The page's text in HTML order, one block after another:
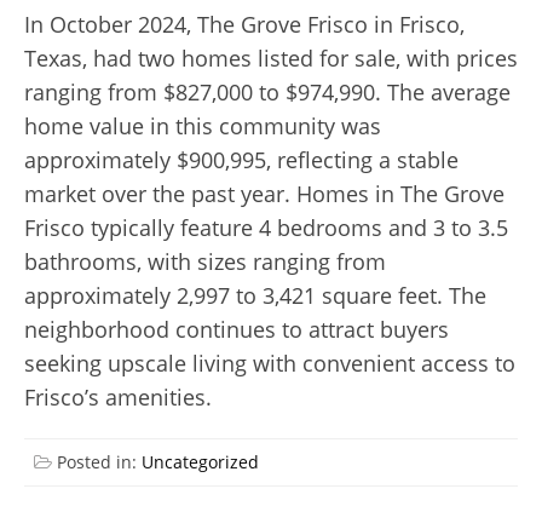
In October 2024, The Grove Frisco in Frisco,
Texas, had two homes listed for sale, with prices
ranging from $827,000 to $974,990. The average
home value in this community was
approximately $900,995, reflecting a stable
market over the past year. Homes in The Grove
Frisco typically feature 4 bedrooms and 3 to 3.5
bathrooms, with sizes ranging from
approximately 2,997 to 3,421 square feet. The
neighborhood continues to attract buyers
seeking upscale living with convenient access to
Frisco’s amenities.
Posted in: Uncategorized